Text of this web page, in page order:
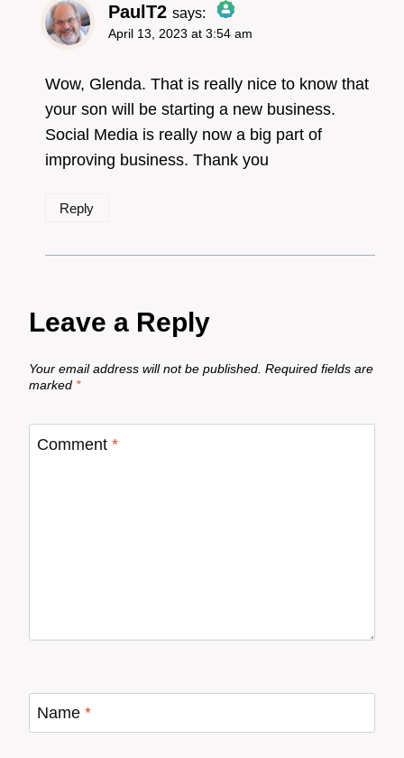
PaulT2 says:
The Real Person
Anti-Spam by CleanTalk
April 13, 2023 at 3:54 am
Wow, Glenda. That is really nice to know that
your son will be starting a new business.
Social Media is really now a big part of
improving business. Thank you
Reply
Leave a Reply
Your email address will not be published. Required fields are
marked *
Comment *
Name *